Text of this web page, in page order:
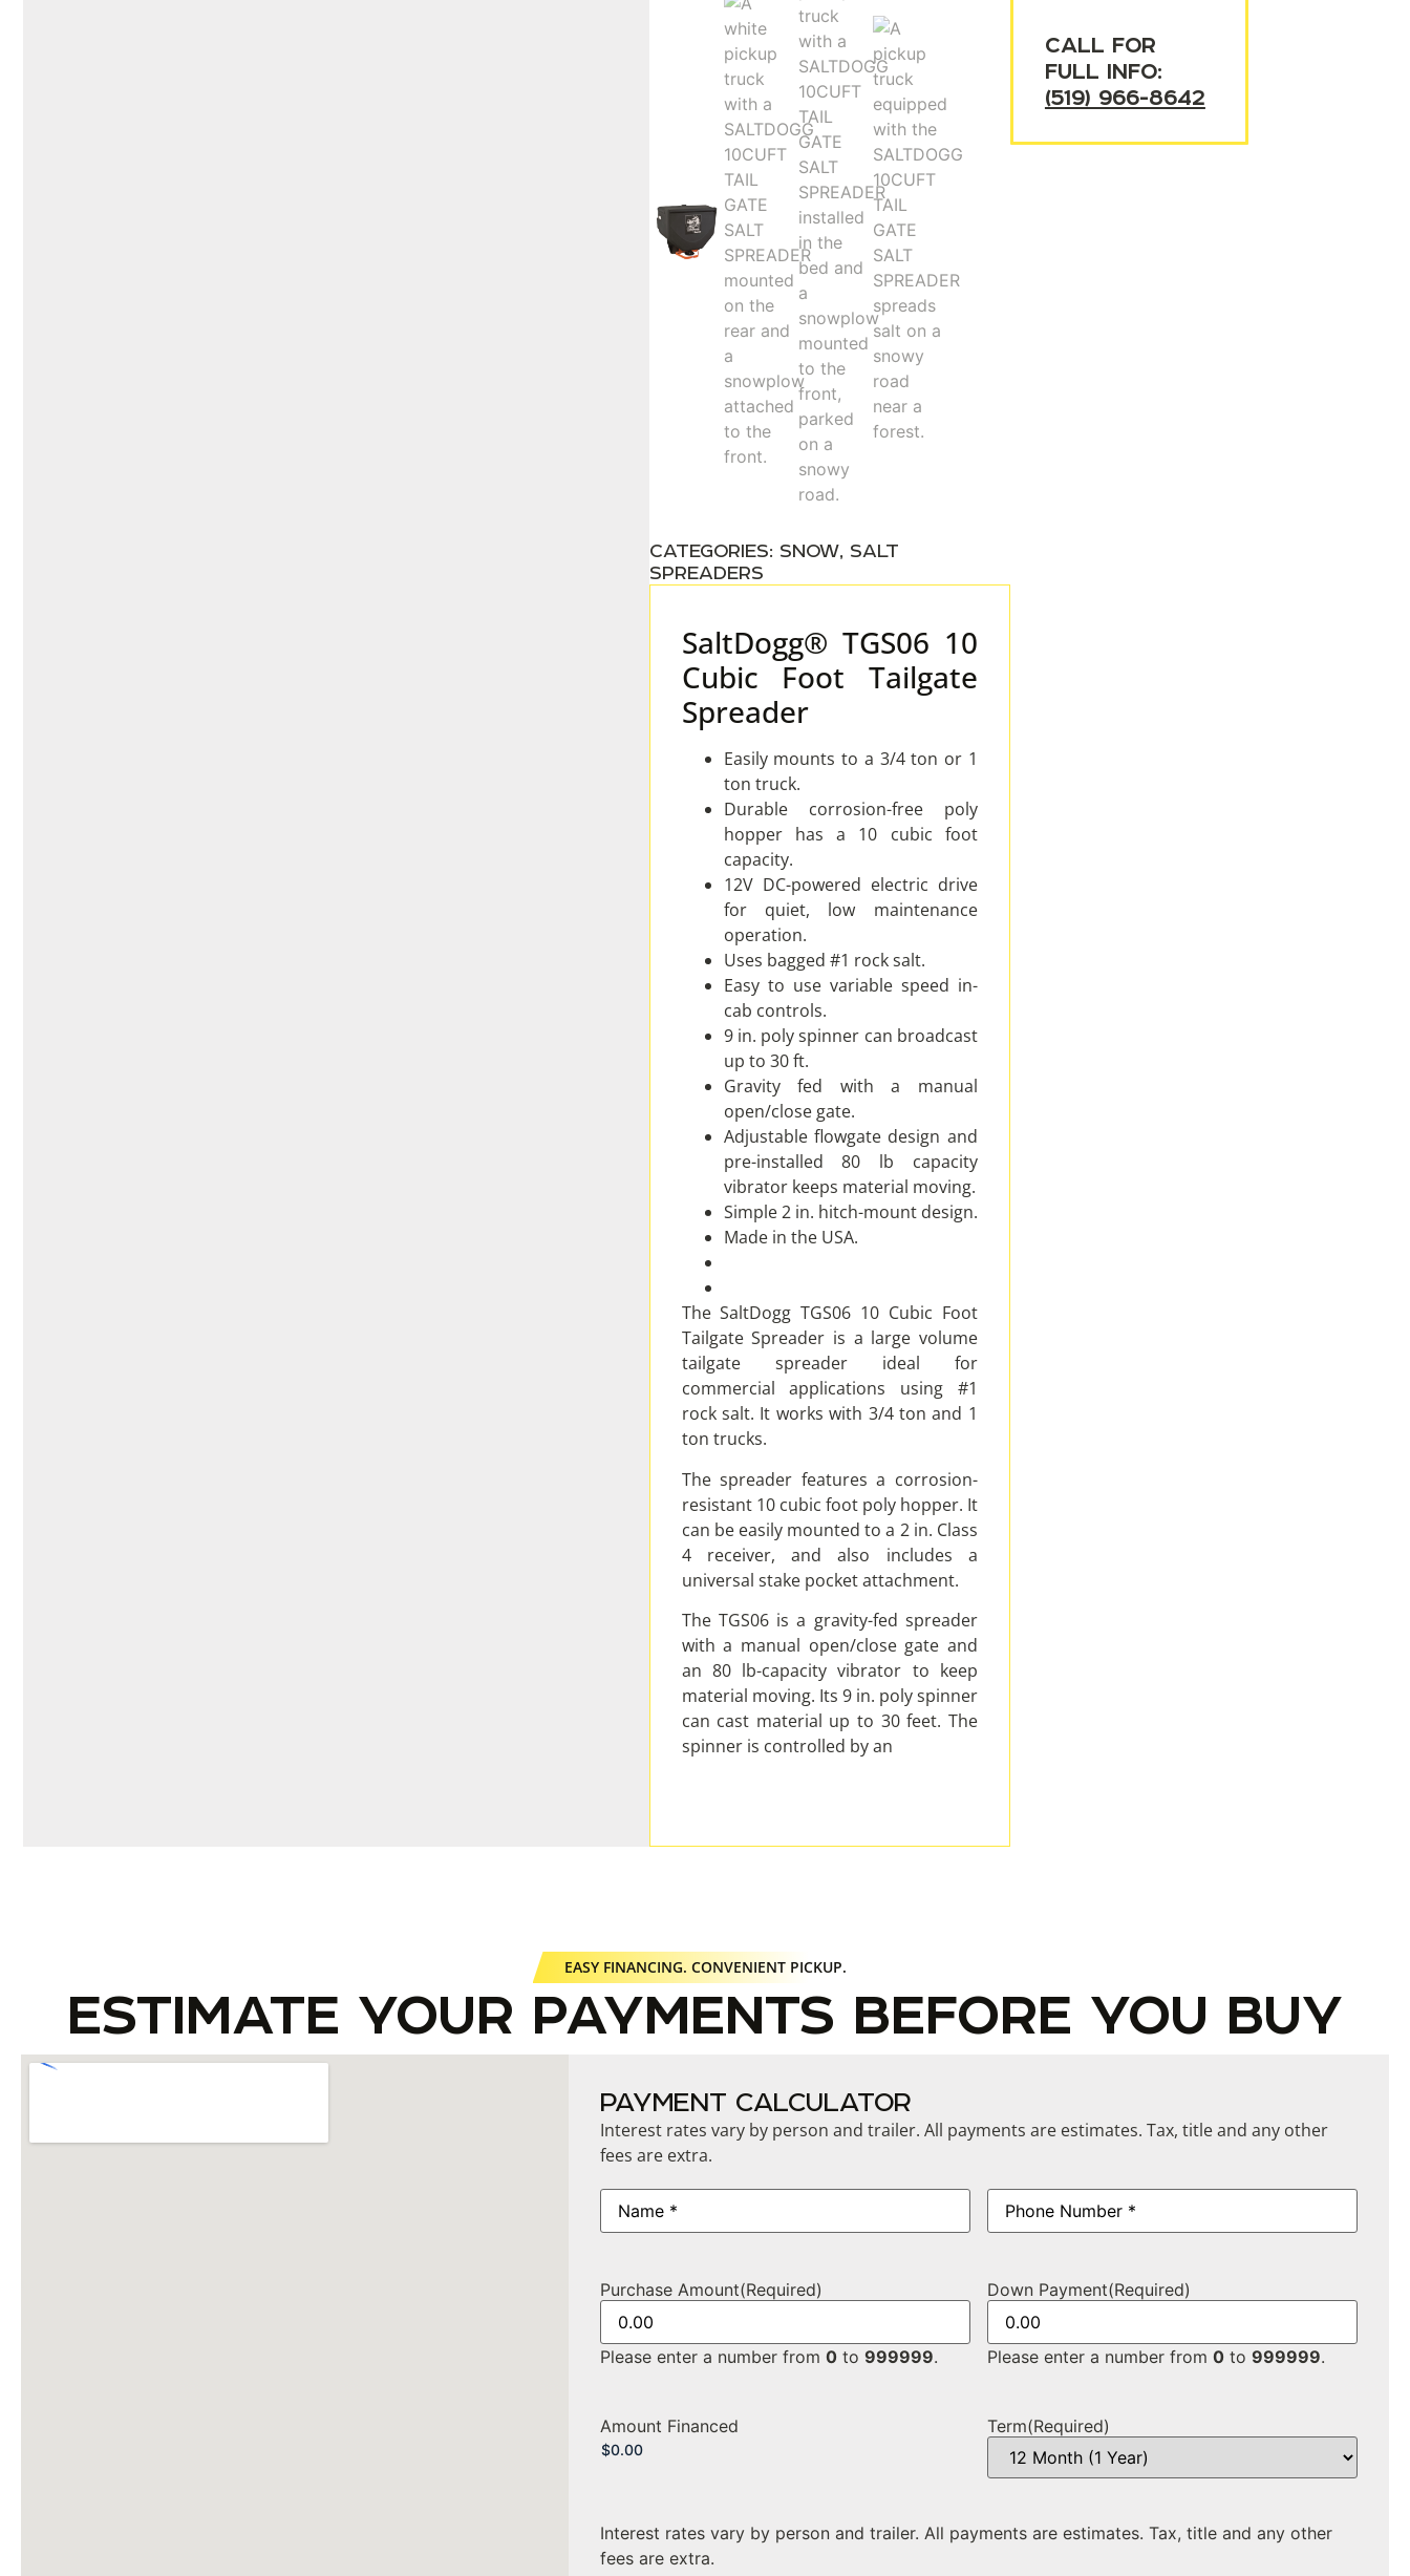
CATEGORIES: SNOW, SALT
SPREADERS
SaltDogg® TGS06 10
Cubic Foot Tailgate
Spreader
Easily mounts to a 3/4 ton or 1
ton truck.
Durable corrosion-free poly
hopper has a 10 cubic foot
capacity.
12V DC-powered electric drive
for quiet, low maintenance
operation.
Uses bagged #1 rock salt.
Easy to use variable speed in-
cab controls.
9 in. poly spinner can broadcast
up to 30 ft.
Gravity fed with a manual
open/close gate.
Adjustable flowgate design and
pre-installed 80 lb capacity
vibrator keeps material moving.
Simple 2 in. hitch-mount design.
Made in the USA.
The SaltDogg TGS06 10 Cubic Foot
Tailgate Spreader is a large volume
tailgate spreader ideal for
commercial applications using #1
rock salt. It works with 3/4 ton and 1
ton trucks.
The spreader features a corrosion-
resistant 10 cubic foot poly hopper. It
can be easily mounted to a 2 in. Class
4 receiver, and also includes a
universal stake pocket attachment.
The TGS06 is a gravity-fed spreader
with a manual open/close gate and
an 80 lb-capacity vibrator to keep
material moving. Its 9 in. poly spinner
can cast material up to 30 feet. The
spinner is controlled by an
CALL FOR
FULL INFO:
(519) 966-8642
EASY FINANCING. CONVENIENT PICKUP.
ESTIMATE YOUR PAYMENTS BEFORE YOU BUY
PAYMENT CALCULATOR
Interest rates vary by person and trailer. All payments are estimates. Tax, title and any other
fees are extra.
Name (Required) Phone(Required)
Purchase Amount(Required)
Please enter a number from 0to 999999.
Down Payment(Required)
Please enter a number from 0to 999999.
Amount Financed Term(Required)
Interest rates vary by person and trailer. All payments are estimates. Tax, title and any other
fees are extra.